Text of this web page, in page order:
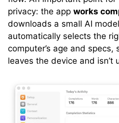
privacy: the app works
downloads a small AI
automatically selects the
computer’s age and specs,
leaves the device and isn’t